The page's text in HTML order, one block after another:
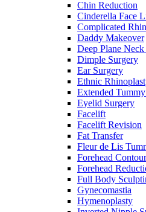
Chin Reduction
Cinderella Face
Complicated
Daddy Makeover
Deep Plane
Dimple Surgery
Ear Surgery
Ethnic
Extended
Eyelid Surgery
Facelift
Facelift Revision
Fat Transfer
Fleur de Lis
Forehead
Forehead
Full Body
Gynecomastia
Hymenoplasty